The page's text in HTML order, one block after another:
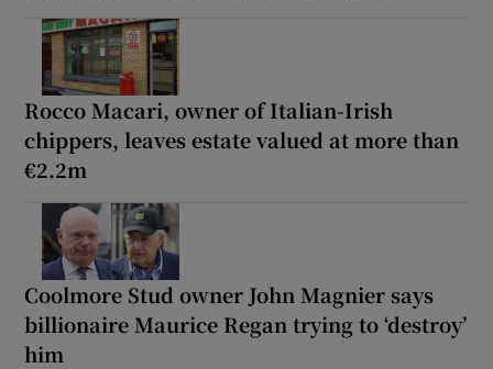
Rocco Macari, owner of Italian-Irish
chippers, leaves estate valued at more than
€2.2m
Coolmore Stud owner John Magnier says
billionaire Maurice Regan trying to ‘destroy’
him